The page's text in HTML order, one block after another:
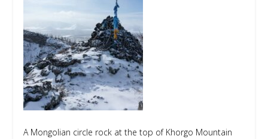
A Mongolian circle rock at the top of Khorgo Mountain